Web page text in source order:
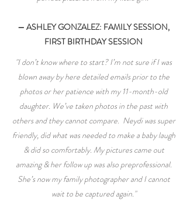
— ASHLEY GONZALEZ: FAMILY SESSION,
FIRST BIRTHDAY SESSION
"I don’t know where to start? I’m not sure if I was
blown away by here detailed emails prior to the
photos or her patience with my 11-month-old
daughter. We’ve taken photos in the past with
others and they cannot compare. Neydi was super
friendly, did what was needed to make a baby laugh
& did so comfortably. My pictures came out
amazing & her follow up was also preprofessional.
She’s now my family photographer and I cannot
wait to be captured again."